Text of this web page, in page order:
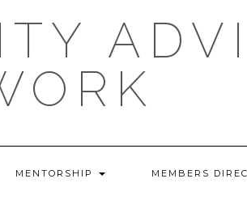
MENTORSHIP MEMBERS